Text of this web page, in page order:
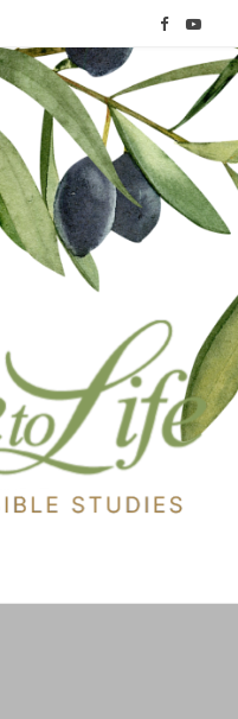
F
a
e
b
Y
o
T
u